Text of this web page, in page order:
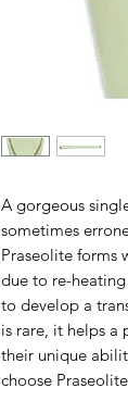
A gorgeous
sometimes
Praseolite forms
due to re-
to develop a
is rare, it helps a
their unique
choose